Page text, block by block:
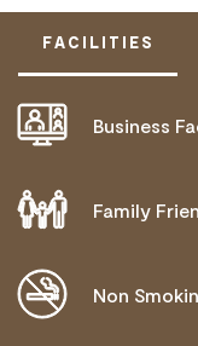
FACILITIES
Business
Family
Non
ACTIVELY
NEEDS
MOBILITY AID
BLIND OR LOW